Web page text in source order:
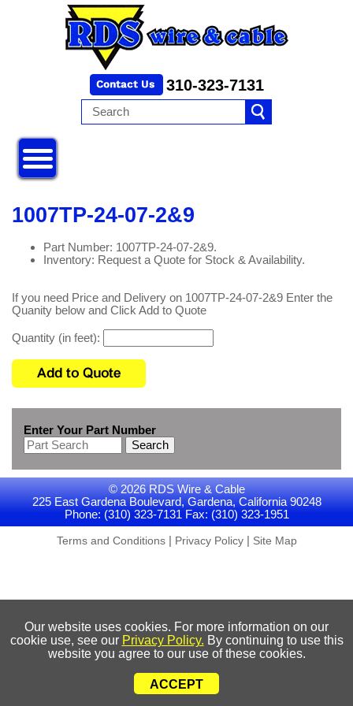
310-323-7131
1007TP-24-07-2&9
Part Number: 1007TP-24-07-2&9.
Inventory: Request a Quote for Stock & Availability.
If you need Price and Delivery on 1007TP-24-07-2&9 Enter the
Quanity below and Click Add to Quote
Quantity (in feet):
Enter Your Part Number
Search
© 2026 RDS Wire & Cable
225 East Gardena Boulevard, Gardena, California 90248
Phone: (310) 323-7131 Fax: (310) 323-1951
Terms and Conditions| Privacy Policy| Site Map
Our website uses cookies. For more information on our
cookie use, see our Privacy Policy. By continuing to use this
website you agree to our use of these cookies.
ACCEPT